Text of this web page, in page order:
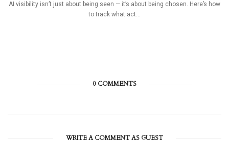
AI visibility isn’t just about being seen — it’s about being chosen. Here’s how
to track what act...
0 COMMENTS
WRITE A COMMENT AS GUEST